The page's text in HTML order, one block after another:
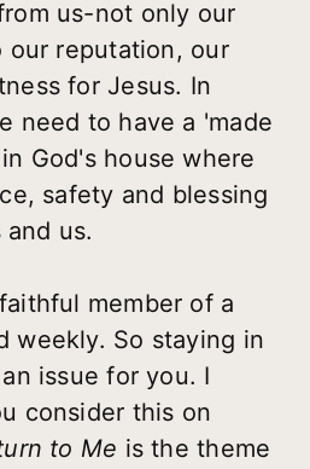
us-not only our
our reputation, our
for Jesus. In
need to have a 'made
God's house where
safety and blessing
us.
member of a
weekly. So staying in
issue for you. I
consider this on
to Me is the theme